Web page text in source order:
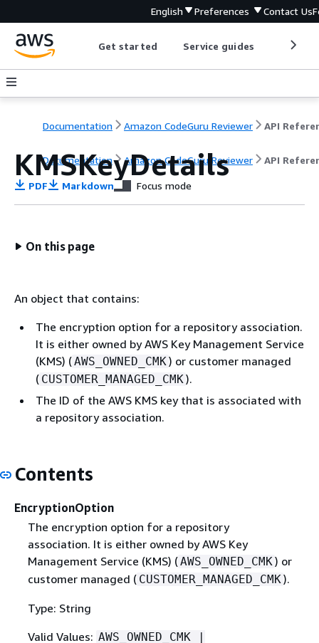
English Preferences Contact Us
Get started Service guides
Documentation Amazon CodeGuru Reviewer API
Documentation Amazon CodeGuru Reviewer API
KMSKeyDetails
PDF Markdown Focus mode
On this page
An object that contains:
The encryption option for a repository association.
It is either owned by AWS Key Management Service
(KMS) (AWS_OWNED_CMK) or customer managed
( CUSTOMER_MANAGED_CMK).
The ID of the AWS KMS key that is associated with
a repository association.
Contents
EncryptionOption
The encryption option for a repository
association. It is either owned by AWS Key
Management Service (KMS) (AWS_OWNED_CMK) or
customer managed ( CUSTOMER_MANAGED_CMK).
Type: String
Valid Values: AWS_OWNED_CMK |